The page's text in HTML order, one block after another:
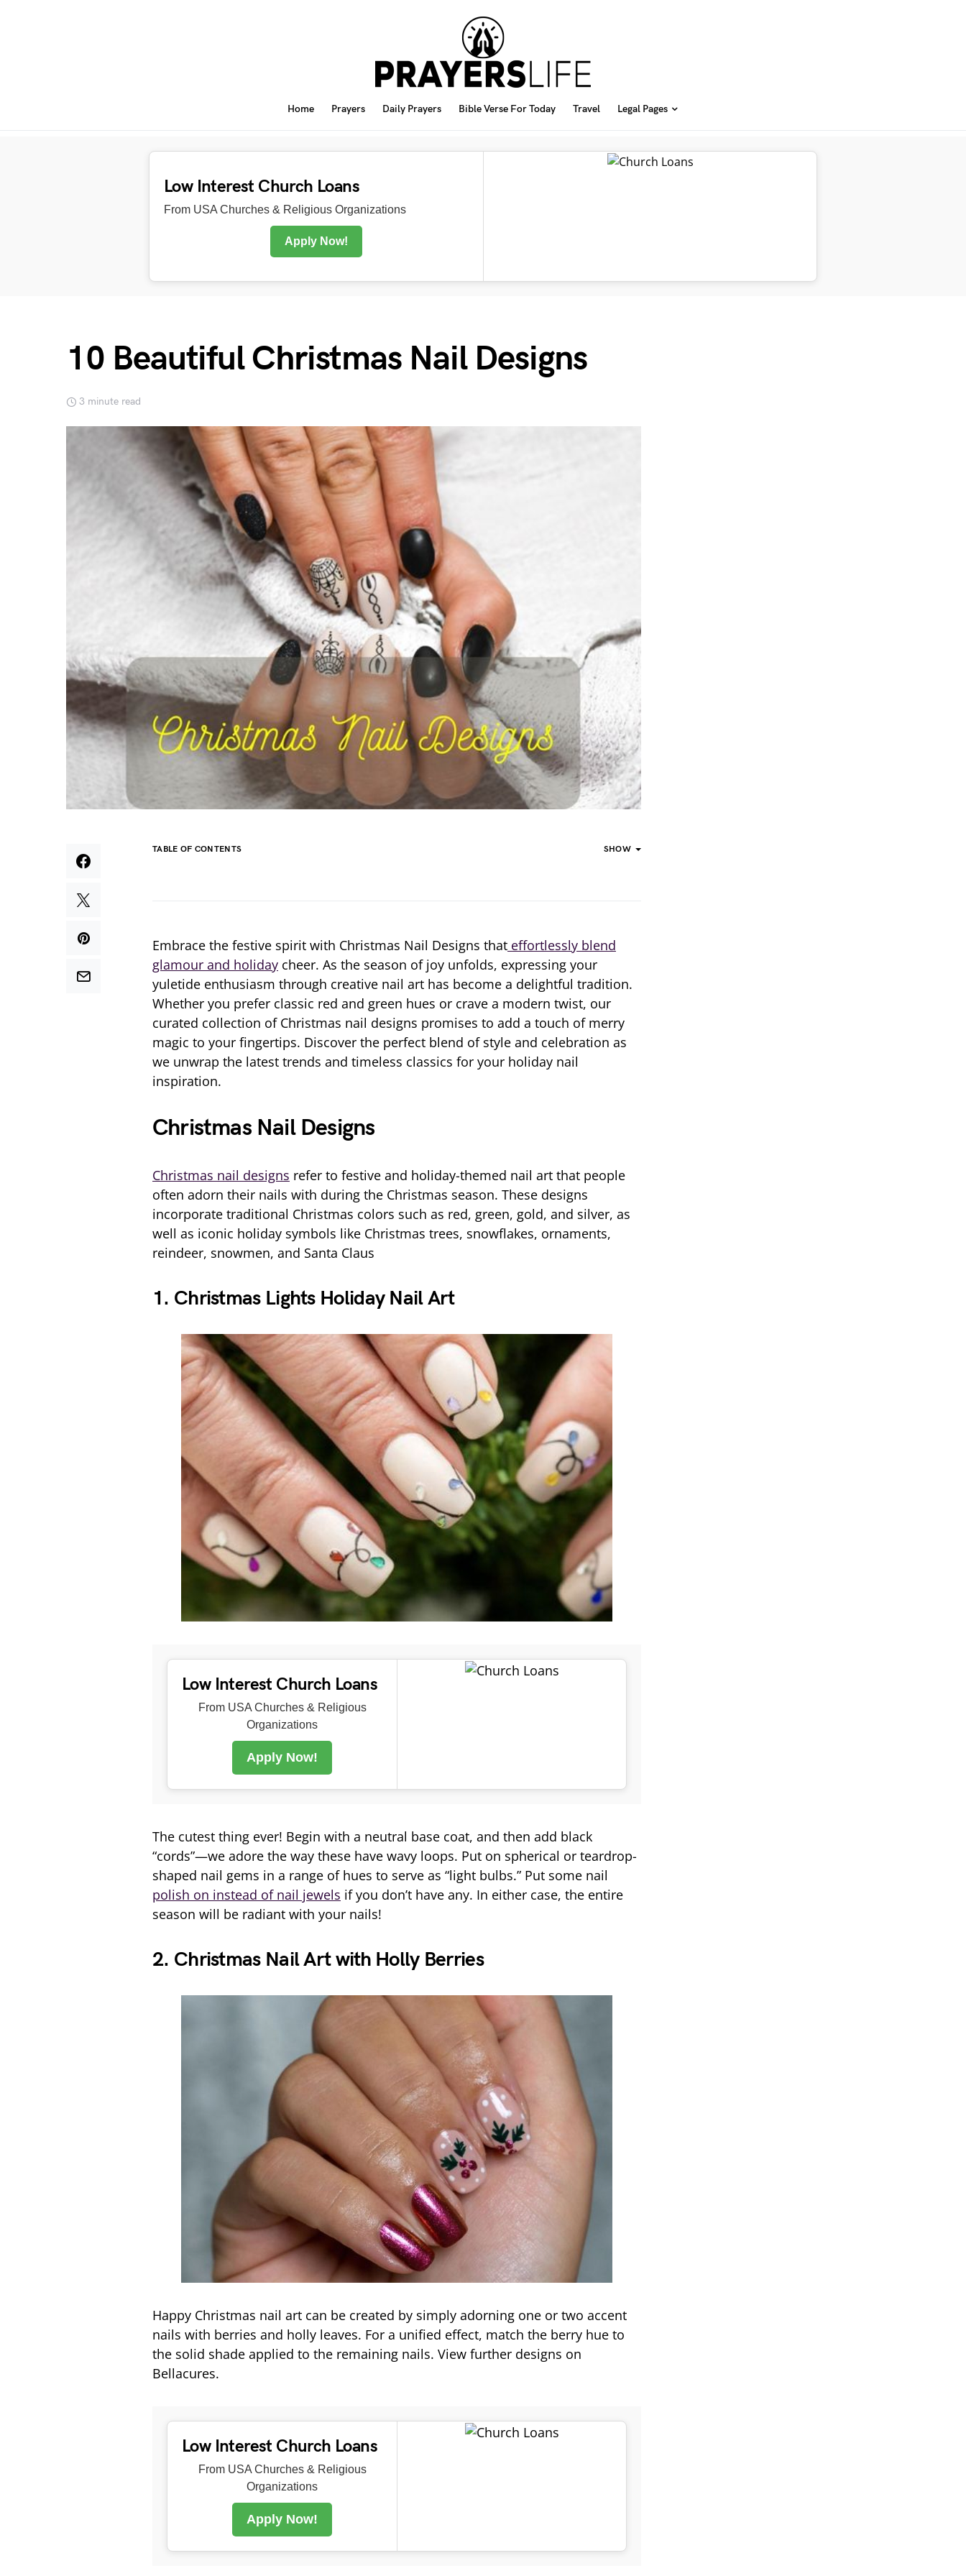
Home Prayers Daily Prayers Bible Verse For Today Travel Legal Pages
Low Interest Church Loans
From USA Churches & Religious Organizations
Apply Now!
10 Beautiful Christmas Nail Designs
3 minute read
TABLE OF CONTENTS SHOW
Embrace the festive spirit with Christmas Nail Designs that effortlessly blend
glamour and holiday cheer. As the season of joy unfolds, expressing your
yuletide enthusiasm through creative nail art has become a delightful tradition.
Whether you prefer classic red and green hues or crave a modern twist, our
curated collection of Christmas nail designs promises to add a touch of merry
magic to your fingertips. Discover the perfect blend of style and celebration as
we unwrap the latest trends and timeless classics for your holiday nail
inspiration.
Christmas Nail Designs
Christmas nail designs refer to festive and holiday-themed nail art that people
often adorn their nails with during the Christmas season. These designs
incorporate traditional Christmas colors such as red, green, gold, and silver, as
well as iconic holiday symbols like Christmas trees, snowflakes, ornaments,
reindeer, snowmen, and Santa Claus
1. Christmas Lights Holiday Nail Art
Low Interest Church Loans
From USA Churches & Religious
Organizations
Apply Now!
The cutest thing ever! Begin with a neutral base coat, and then add black
“cords”—we adore the way these have wavy loops. Put on spherical or teardrop-
shaped nail gems in a range of hues to serve as “light bulbs.” Put some nail
polish on instead of nail jewels if you don’t have any. In either case, the entire
season will be radiant with your nails!
2. Christmas Nail Art with Holly Berries
Happy Christmas nail art can be created by simply adorning one or two accent
nails with berries and holly leaves. For a unified effect, match the berry hue to
the solid shade applied to the remaining nails. View further designs on
Bellacures.
Low Interest Church Loans
From USA Churches & Religious
Organizations
Apply Now!